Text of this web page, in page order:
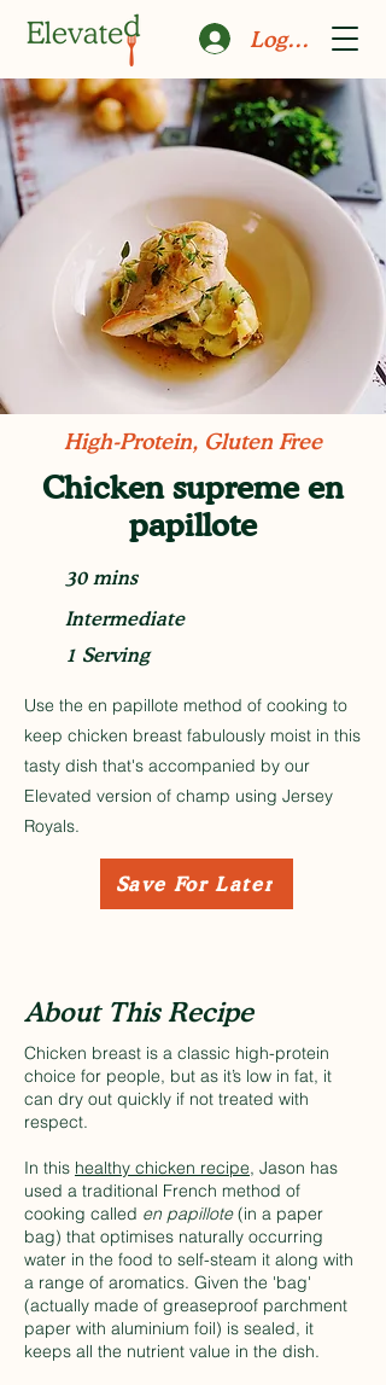
Log In
High-Protein, Gluten Free
Chicken supreme en
papillote
30 mins
Intermediate
1 Serving
Use the en papillote method of cooking to
keep chicken breast fabulously moist in this
tasty dish that's accompanied by our
Elevated version of champ using Jersey
Royals.
Save For Later
About This Recipe
Chicken breast is a classic high-protein
choice for people, but as it’s low in fat, it
can dry out quickly if not treated with
respect.
In this healthy chicken recipe, Jason has
used a traditional French method of
cooking called en papillote(in a paper
bag) that optimises naturally occurring
water in the food to self-steam it along with
a range of aromatics. Given the 'bag'
(actually made of greaseproof parchment
paper with aluminium foil) is sealed, it
keeps all the nutrient value in the dish.